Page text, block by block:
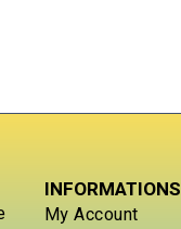
INFORMATIONS
My Account